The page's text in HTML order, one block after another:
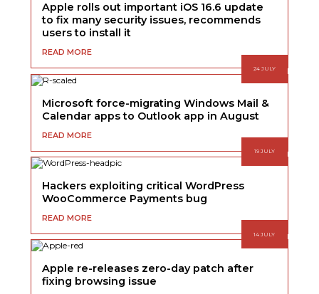
Apple rolls out important iOS 16.6 update
to fix many security issues, recommends
users to install it
READ MORE
24 JULY
Microsoft force-migrating Windows Mail &
Calendar apps to Outlook app in August
READ MORE
19 JULY
Hackers exploiting critical WordPress
WooCommerce Payments bug
READ MORE
14 JULY
Apple re-releases zero-day patch after
fixing browsing issue